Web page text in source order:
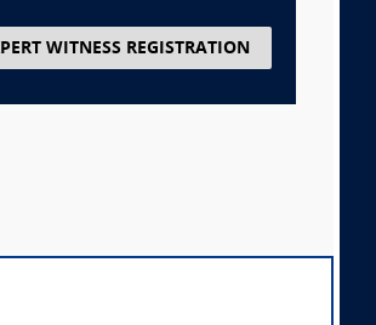
WITNESS REGISTRATION